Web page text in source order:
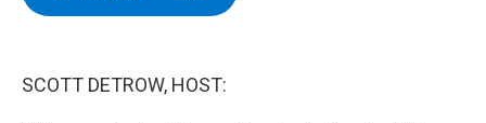
SCOTT DETROW, HOST: